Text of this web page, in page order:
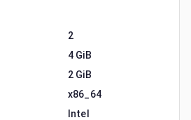
2
4 GiB
2 GiB
x86_64
Intel